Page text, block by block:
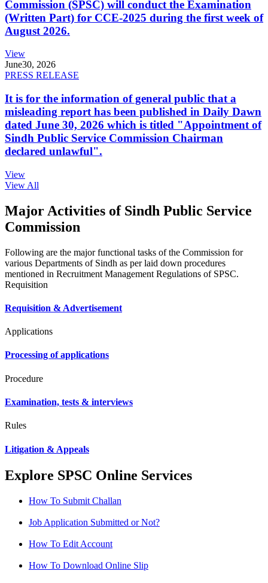
Commission (SPSC) will conduct the Examination
(Written Part) for CCE-2025 during the first week of
August 2026.
View
June30, 2026
PRESS RELEASE
It is for the information of general public that a
misleading report has been published in Daily Dawn
dated June 30, 2026 which is titled "Appointment of
Sindh Public Service Commission Chairman
declared unlawful".
View
View All
Major Activities of Sindh Public Service
Commission
Following are the major functional tasks of the Commission for
various Departments of Sindh as per laid down procedures
mentioned in Recruitment Management Regulations of SPSC.
Requisition
Requisition & Advertisement
Applications
Processing of applications
Procedure
Examination, tests & interviews
Rules
Litigation & Appeals
Explore SPSC Online Services
How To Submit Challan
Job Application Submitted or Not?
How To Edit Account
How To Download Online Slip